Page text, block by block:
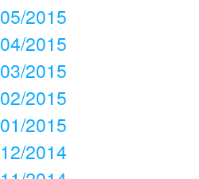
05/2015
04/2015
03/2015
02/2015
01/2015
12/2014